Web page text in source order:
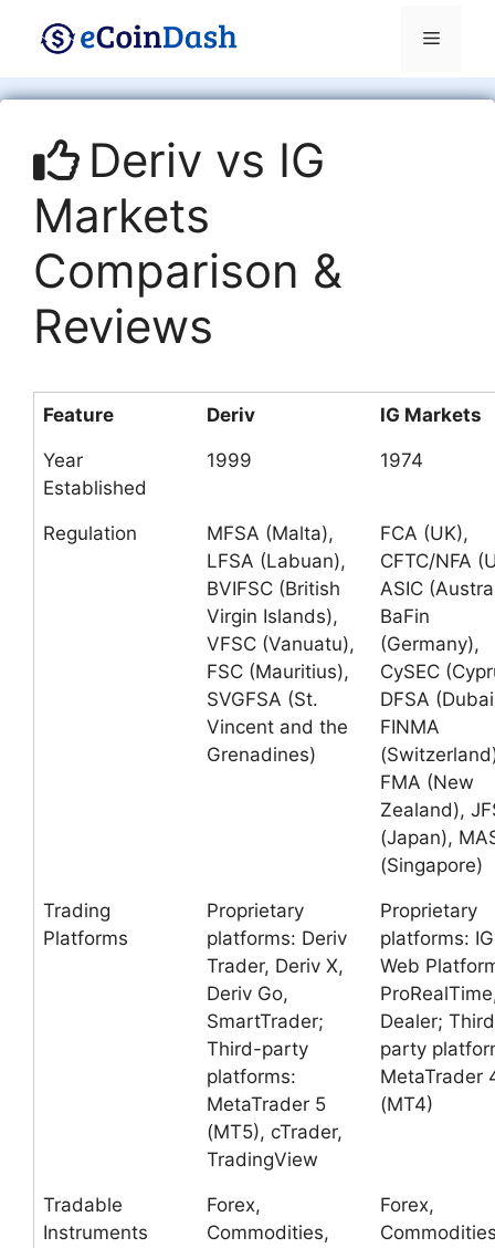
Menu
Deriv vs IG
Markets
Comparison &
Reviews
Feature Deriv IG Markets
Year
Established
1999 1974
Regulation
MFSA (Malta),
LFSA (Labuan),
BVIFSC (British
Virgin Islands),
VFSC (Vanuatu),
FSC (Mauritius),
SVGFSA (St.
Vincent and the
Grenadines)
FCA (UK),
CFTC/NFA
ASIC
BaFin
(Germany),
CySEC
DFSA
FINMA
FMA (New
Zealand),
(Japan),
(Singapore)
Trading
Platforms
Proprietary
platforms: Deriv
Trader, Deriv X,
Deriv Go,
SmartTrader;
Third-party
platforms:
MetaTrader 5
(MT5), cTrader,
TradingView
Proprietary
platforms: IG
Web
Dealer;
party
MetaTrader
(MT4)
Tradable
Instruments
Forex,
Commodities,
Forex,